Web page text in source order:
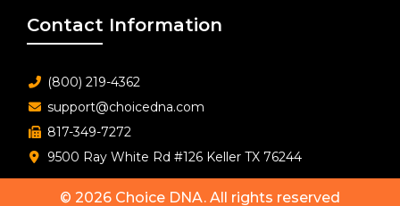
Contact Information
(800) 219-4362
support@choicedna.com
817-349-7272
9500 Ray White Rd #126 Keller TX 76244
© 2026 Choice DNA. All rights reserved